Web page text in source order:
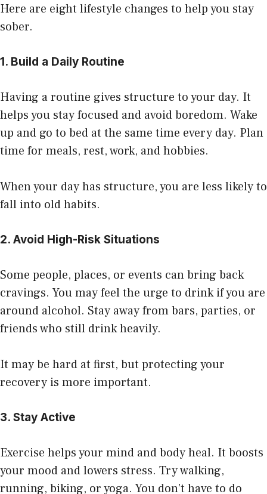
Here are eight lifestyle changes to help you stay
sober.
1. Build a Daily Routine
Having a routine gives structure to your day. It
helps you stay focused and avoid boredom. Wake
up and go to bed at the same time every day. Plan
time for meals, rest, work, and hobbies.
When your day has structure, you are less likely to
fall into old habits.
2. Avoid High-Risk Situations
Some people, places, or events can bring back
cravings. You may feel the urge to drink if you are
around alcohol. Stay away from bars, parties, or
friends who still drink heavily.
It may be hard at first, but protecting your
recovery is more important.
3. Stay Active
Exercise helps your mind and body heal. It boosts
your mood and lowers stress. Try walking,
running, biking, or yoga. You don’t have to do